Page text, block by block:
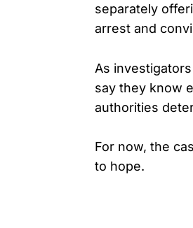
separately
arrest and
As
say they know
authorities
For now, the
to hope.